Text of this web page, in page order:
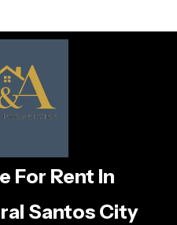
For Rent In
Santos City